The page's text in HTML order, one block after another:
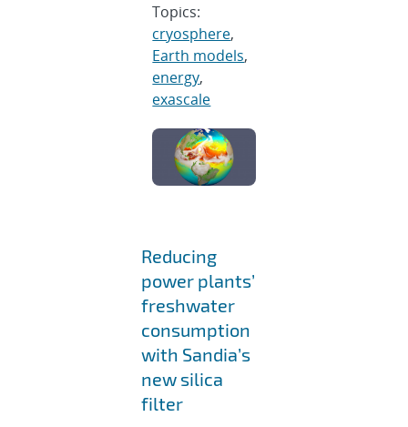
Topics:
cryosphere,
Earth models,
energy,
exascale
Reducing
power plants’
freshwater
consumption
with Sandia’s
new silica
filter